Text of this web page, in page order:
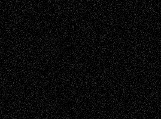
Via Basel: Early and Bold Decisions July 9,
2026
Dreaming Ourselves Into Being June 27,
2026
Recent Comments
Todd NeelonVia Basel: Later Life
Decisions–and an Anniversary
tessaaminaroseonVia Basel: Later Life
Decisions–and an Anniversary